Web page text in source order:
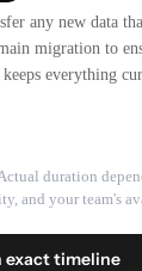
any new data
migration to
everything
duration
and your team's
exact timeline